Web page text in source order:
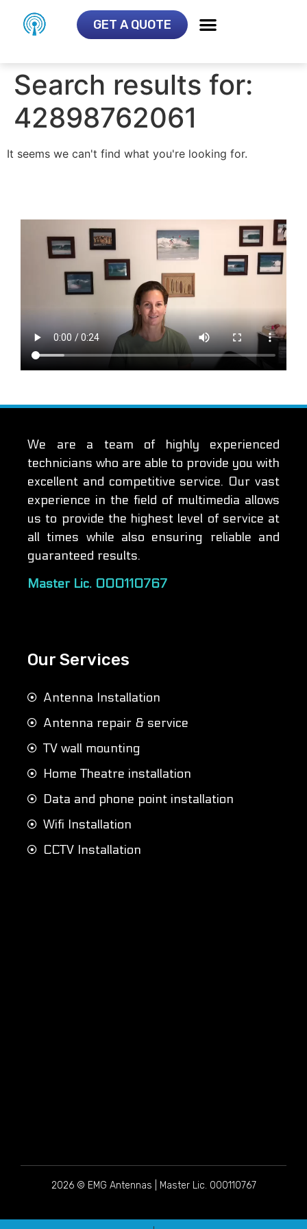
GET A QUOTE
Search results for:
42898762061
It seems we can't find what you're looking for.
We are a team of highly experienced
technicians who are able to provide you with
excellent and competitive service. Our vast
experience in the field of multimedia allows
us to provide the highest level of service at
all times while also ensuring reliable and
guaranteed results.
Master Lic. 000110767
Our Services
Antenna Installation
Antenna repair & service
TV wall mounting
Home Theatre installation
Data and phone point installation
Wifi Installation
CCTV Installation
2026 © EMG Antennas | Master Lic. 000110767